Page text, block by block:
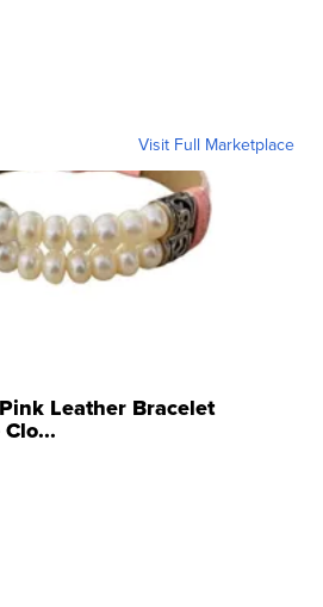
Visit Full Marketplace
Leather Bracelet